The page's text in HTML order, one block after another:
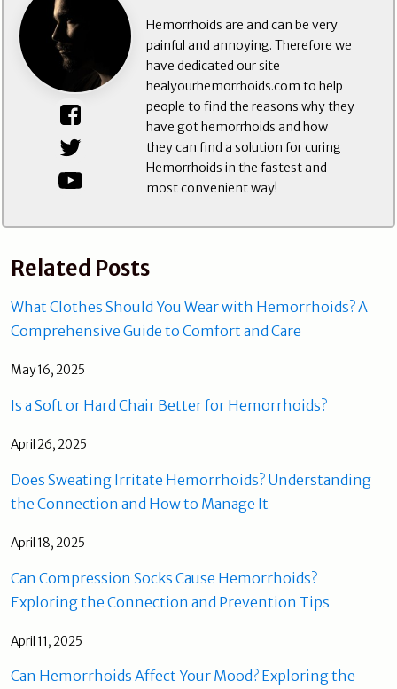
Hemorrhoids are and can be very
painful and annoying. Therefore we
have dedicated our site
healyourhemorrhoids.com to help
people to find the reasons why they
have got hemorrhoids and how
they can find a solution for curing
Hemorrhoids in the fastest and
most convenient way!
Related Posts
What Clothes Should You Wear with Hemorrhoids? A
Comprehensive Guide to Comfort and Care
May 16, 2025
Is a Soft or Hard Chair Better for Hemorrhoids?
April 26, 2025
Does Sweating Irritate Hemorrhoids? Understanding
the Connection and How to Manage It
April 18, 2025
Can Compression Socks Cause Hemorrhoids?
Exploring the Connection and Prevention Tips
April 11, 2025
Can Hemorrhoids Affect Your Mood? Exploring the